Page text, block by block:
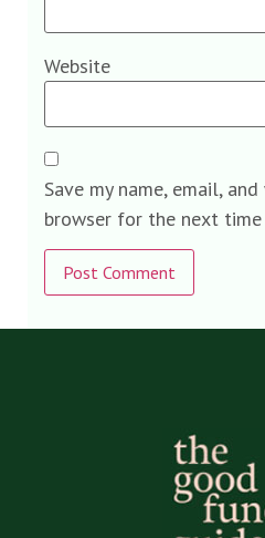
Website
Save my name, email,
browser for the next
Alternative: